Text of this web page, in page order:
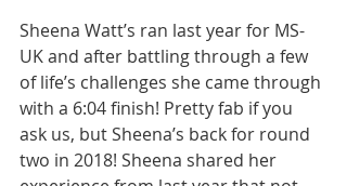
Sheena Watt’s ran last year for MS-
UK and after battling through a few
of life’s challenges she came through
with a 6:04 finish! Pretty fab if you
ask us, but Sheena’s back for round
two in 2018! Sheena shared her